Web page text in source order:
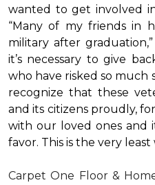
wanted to get involved
“Many of my friends in
military after
it’s necessary to give
who have risked so much
recognize that these
and its citizens proudly,
with our loved ones and
favor. This is the very least
Carpet One Floor &